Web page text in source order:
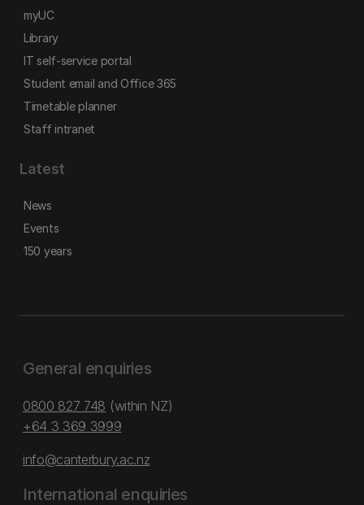
myUC
Library
IT self-service portal
Student email and Office 365
Timetable planner
Staff intranet
Latest
News
Events
150 years
General enquiries
0800 827 748 (within NZ)
+64 3 369 3999
info@canterbury.ac.nz
International enquiries